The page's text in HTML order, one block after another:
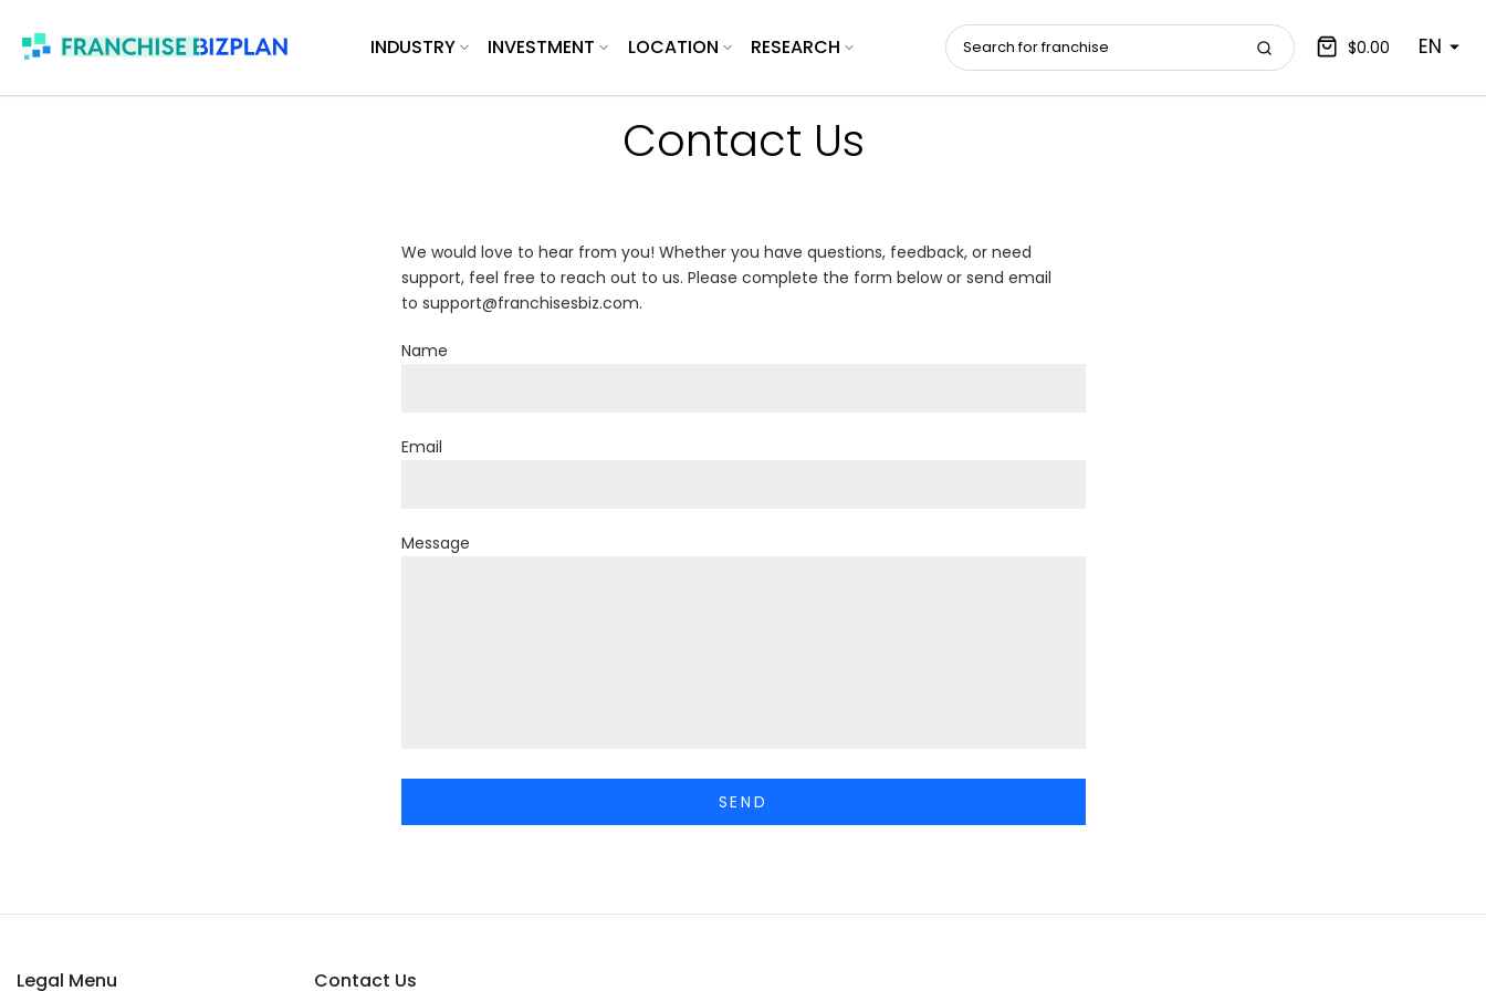
to
INDUSTRY INVESTMENT LOCATION RESEARCH $0.00 EN
Contact Us
We would love to hear from you! Whether you have questions, feedback, or need
support, feel free to reach out to us. Please complete the form below or send email
to support@franchisesbiz.com.
Name
Email
Message
Legal Menu Contact Us